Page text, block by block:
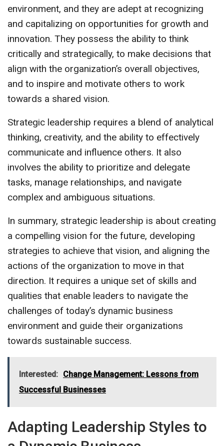
environment, and they are adept at recognizing
and capitalizing on opportunities for growth and
innovation. They possess the ability to think
critically and strategically, to make decisions that
align with the organization’s overall objectives,
and to inspire and motivate others to work
towards a shared vision.
Strategic leadership requires a blend of analytical
thinking, creativity, and the ability to effectively
communicate and influence others. It also
involves the ability to prioritize and delegate
tasks, manage relationships, and navigate
complex and ambiguous situations.
In summary, strategic leadership is about creating
a compelling vision for the future, developing
strategies to achieve that vision, and aligning the
actions of the organization to move in that
direction. It requires a unique set of skills and
qualities that enable leaders to navigate the
challenges of today’s dynamic business
environment and guide their organizations
towards sustainable success.
Interested: Change Management: Lessons from
Successful Businesses
Adapting Leadership Styles to